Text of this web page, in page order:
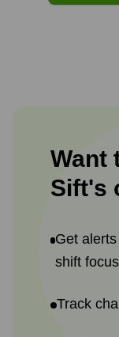
Want
Sift's
Get
shift focus
Track